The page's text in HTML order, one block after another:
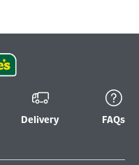
Delivery FAQs